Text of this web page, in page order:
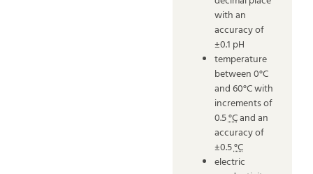
with an
accuracy of
±0.1 pH
temperature
between 0°C
and 60°C with
increments of
0.5°Cand an
accuracy of
±0.5°C
electric